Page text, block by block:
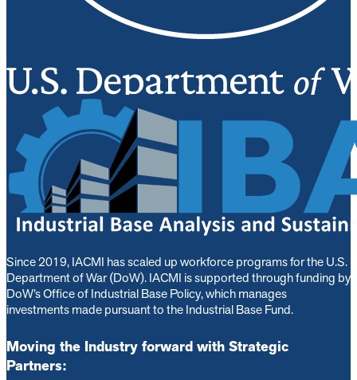
Since 2019, IACMI has scaled up workforce programs for the U.S.
Department of War (DoW). IACMI is supported through funding by
DoW’s Office of Industrial Base Policy, which manages
investments made pursuant to the Industrial Base Fund.
Moving the Industry forward with Strategic
Partners: